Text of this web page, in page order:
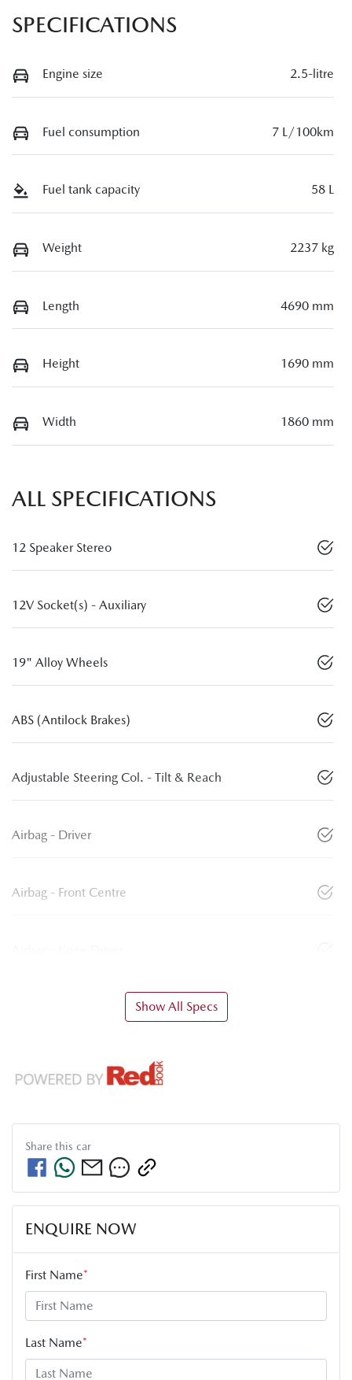
SPECIFICATIONS
Engine size 2.5-litre
Fuel consumption 7 L/100km
Fuel tank capacity 58 L
Weight 2237 kg
Length 4690 mm
Height 1690 mm
Width 1860 mm
ALL SPECIFICATIONS
12 Speaker Stereo
12V Socket(s) - Auxiliary
19" Alloy Wheels
ABS (Antilock Brakes)
Adjustable Steering Col. - Tilt & Reach
Airbag - Driver
Airbag - Front Centre
Show All Specs
Share this car
ENQUIRE NOW
First Name*
Last Name*